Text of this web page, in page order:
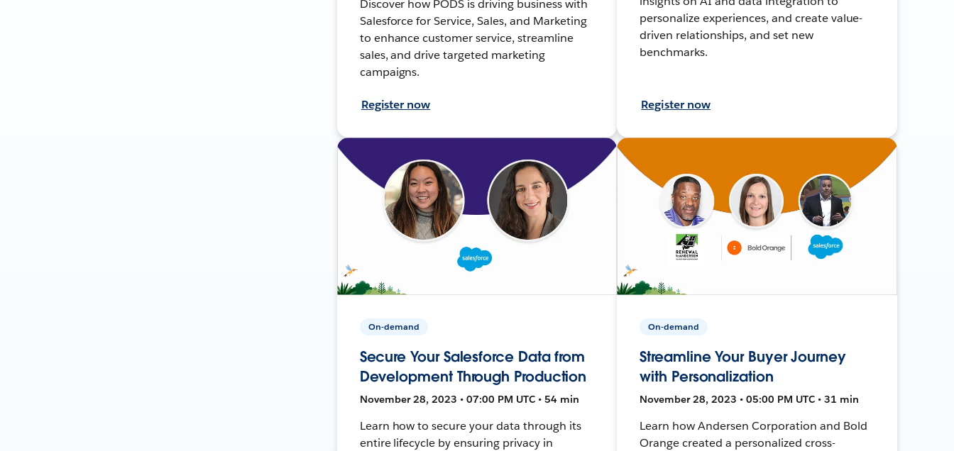
Discover how PODS is driving business with
Salesforce for Service, Sales, and Marketing
to enhance customer service, streamline
sales, and drive targeted marketing
campaigns.
Register now
personalize experiences, and create value-
driven relationships, and set new
benchmarks.
Register now
On-demand
Secure Your Salesforce Data from
Development Through Production
November 28, 2023 • 07:00 PM UTC • 54 min
Learn how to secure your data through its
entire lifecycle by ensuring privacy in
On-demand
Streamline Your Buyer Journey
with Personalization
November 28, 2023 • 05:00 PM UTC • 31 min
Learn how Andersen Corporation and Bold
Orange created a personalized cross-